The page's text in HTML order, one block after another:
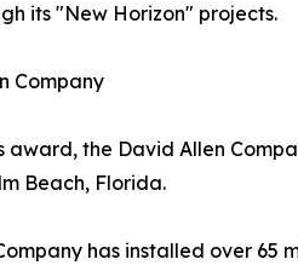
its "New Horizon" projects.
Company
award, the David Allen
Beach, Florida.
has installed over